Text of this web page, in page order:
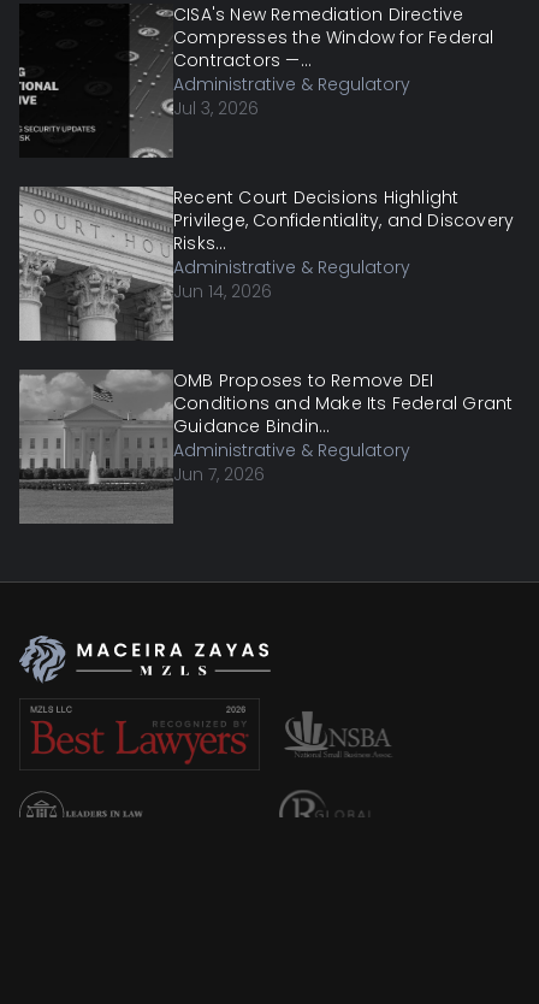
CISA's New Remediation Directive
Compresses the Window for Federal
Contractors —...
Administrative & Regulatory
Jul 3, 2026
Recent Court Decisions Highlight
Privilege, Confidentiality, and Discovery
Risks...
Administrative & Regulatory
Jun 14, 2026
OMB Proposes to Remove DEI
Conditions and Make Its Federal Grant
Guidance Bindin...
Administrative & Regulatory
Jun 7, 2026